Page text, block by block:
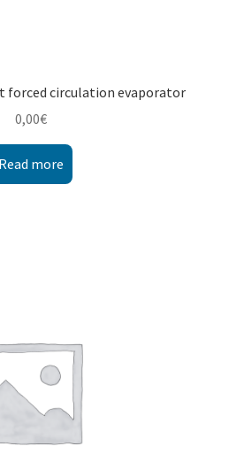
forced circulation evaporator
0,00€
Read more